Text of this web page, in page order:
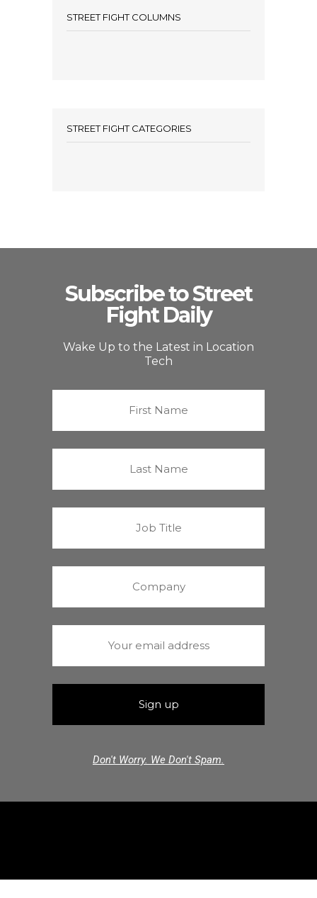
STREET FIGHT COLUMNS
STREET FIGHT CATEGORIES
Subscribe to Street
Fight Daily
Wake Up to the Latest in Location
Tech
Don't Worry. We Don't Spam.